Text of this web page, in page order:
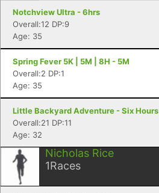
Notchview Ultra - 6hrs
Overall:12 DP:9
Age: 35
Spring Fever 5K | 5M | 8H - 5M
Overall:2 DP:1
Age: 35
Little Backyard Adventure - Six Hours
Overall:21 DP:11
Age: 32
Nicholas Rice
1Races